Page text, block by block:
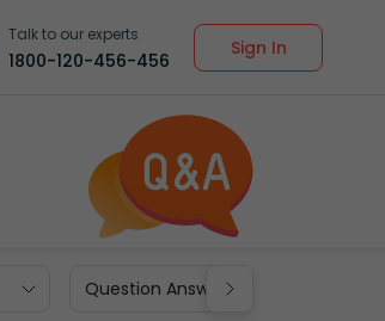
Talk to our experts
1800-120-456-456
Sign In
Question Answers for Class 9